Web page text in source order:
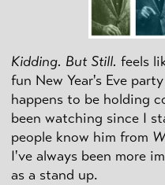
Kidding. But Still. feels
fun New Year's Eve
happens to be holding
been watching since I
people know him from
I've always been more
as a stand up.